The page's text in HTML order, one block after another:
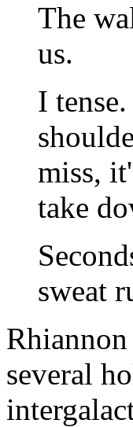
The
us.
I
miss,
take
sweat
several